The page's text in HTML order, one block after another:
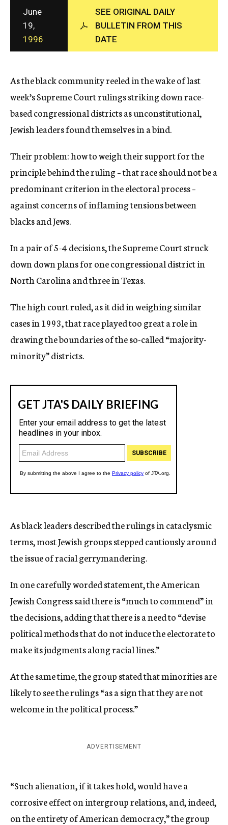
c
y
June
19,
1996
SEE ORIGINAL DAILY
BULLETIN FROM THIS
DATE
As the black community reeled in the wake of last
week’s Supreme Court rulings striking down race-
based congressional districts as unconstitutional,
Jewish leaders found themselves in a bind.
Their problem: how to weigh their support for the
principle behind the ruling – that race should not be a
predominant criterion in the electoral process –
against concerns of inflaming tensions between
blacks and Jews.
In a pair of 5-4 decisions, the Supreme Court struck
down down plans for one congressional district in
North Carolina and three in Texas.
The high court ruled, as it did in weighing similar
cases in 1993, that race played too great a role in
drawing the boundaries of the so-called “majority-
minority” districts.
As black leaders described the rulings in cataclysmic
terms, most Jewish groups stepped cautiously around
the issue of racial gerrymandering.
In one carefully worded statement, the American
Jewish Congress said there is “much to commend” in
the decisions, adding that there is a need to “devise
political methods that do not induce the electorate to
make its judgments along racial lines.”
At the same time, the group stated that minorities are
likely to see the rulings “as a sign that they are not
welcome in the political process.”
ADVERTISEMENT
“Such alienation, if it takes hold, would have a
corrosive effect on intergroup relations, and, indeed,
on the entirety of American democracy,” the group